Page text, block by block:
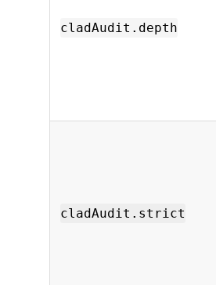
cladAudit.depth
cladAudit.strict